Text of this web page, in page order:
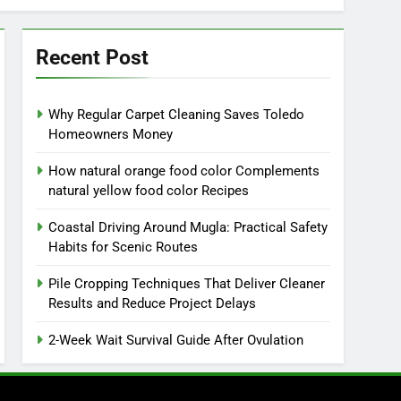
Recent Post
Why Regular Carpet Cleaning Saves Toledo
Homeowners Money
How natural orange food color Complements
natural yellow food color Recipes
Coastal Driving Around Mugla: Practical Safety
Habits for Scenic Routes
Pile Cropping Techniques That Deliver Cleaner
Results and Reduce Project Delays
2-Week Wait Survival Guide After Ovulation